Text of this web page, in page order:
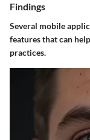
Findings
Several mobile
features that can
practices.